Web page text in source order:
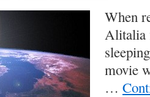
When
Alitalia
movie
…